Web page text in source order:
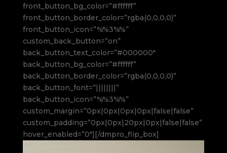
front_button_bg_color=”#ffffff”
front_button_border_color=”rgba(0,0,0,0)”
front_button_icon=”%%3%%”
custom_back_button=”on”
back_button_text_color=”#000000″
back_button_bg_color=”#ffffff”
back_button_border_color=”rgba(0,0,0,0)”
back_button_font=”||||||||”
back_button_icon=”%%3%%”
custom_margin=”0px|0px|0px|0px|false|false”
custom_padding=”0px|0px|20px|0px|false|false”
hover_enabled=”0″][/dmpro_flip_box]